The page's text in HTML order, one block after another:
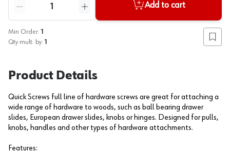
Reduce quantity
Increase quantity
Add to cart
Min Order: 1
Qty mult. by: 1 Add
Product Details
Quick Screws full line of hardware screws are great for attaching a
wide range of hardware to woods, such as ball bearing drawer
slides, European drawer slides, knobs or hinges. Designed for pulls,
knobs, handles and other types of hardware attachments.
Features: